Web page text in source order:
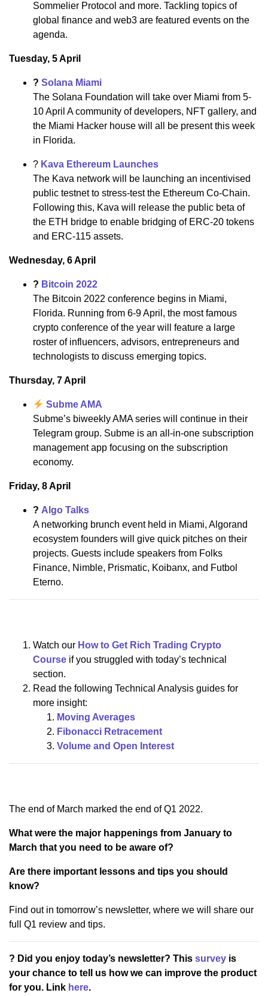
Sommelier Protocol and more. Tackling topics of
global finance and web3 are featured events on the
agenda.
Tuesday, 5 April
? Solana Miami
The Solana Foundation will take over Miami from 5-
10 April A community of developers, NFT gallery, and
the Miami Hacker house will all be present this week
in Florida.
? Kava Ethereum Launches
The Kava network will be launching an incentivised
public testnet to stress-test the Ethereum Co-Chain.
Following this, Kava will release the public beta of
the ETH bridge to enable bridging of ERC-20 tokens
and ERC-115 assets.
Wednesday, 6 April
? Bitcoin 2022
The Bitcoin 2022 conference begins in Miami,
Florida. Running from 6-9 April, the most famous
crypto conference of the year will feature a large
roster of influencers, advisors, entrepreneurs and
technologists to discuss emerging topics.
Thursday, 7 April
Subme AMA
Subme’s biweekly AMA series will continue in their
Telegram group. Subme is an all-in-one subscription
management app focusing on the subscription
economy.
Friday, 8 April
? Algo Talks
A networking brunch event held in Miami, Algorand
ecosystem founders will give quick pitches on their
projects. Guests include speakers from Folks
Finance, Nimble, Prismatic, Koibanx, and Futbol
Eterno.
Watch our How to Get Rich Trading Crypto
Course if you struggled with today’s technical
section.
Read the following Technical Analysis guides for
more insight:
Moving Averages
Fibonacci Retracement
Volume and Open Interest
The end of March marked the end of Q1 2022.
What were the major happenings from January to
March that you need to be aware of?
Are there important lessons and tips you should
know?
Find out in tomorrow’s newsletter, where we will share our
full Q1 review and tips.
? Did you enjoy today’s newsletter? This survey is
your chance to tell us how we can improve the product
for you. Link here.